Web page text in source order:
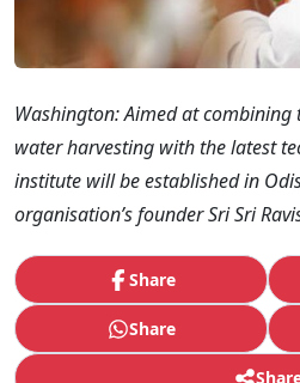
Washington: Aimed at
water harvesting with the latest
institute will be established in
organisation’s founder Sri Sri
Share
Share